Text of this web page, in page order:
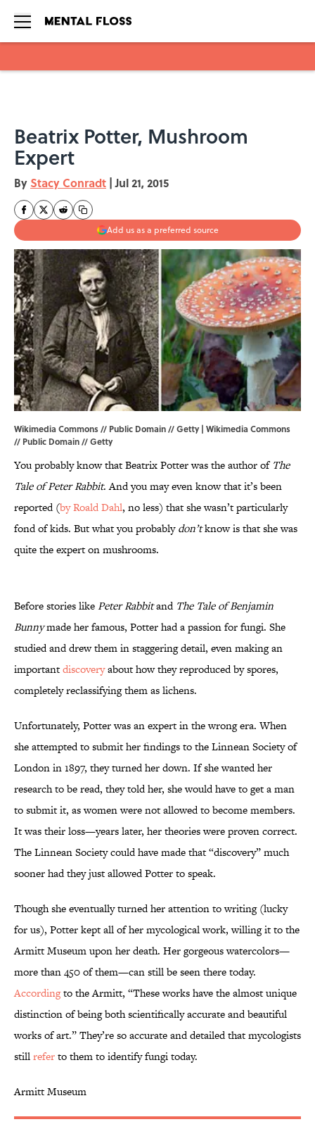
Beatrix Potter, Mushroom
Expert
By Stacy Conradt | Jul 21, 2015
Add us as a preferred source
Wikimedia Commons // Public Domain // Getty | Wikimedia Commons
// Public Domain// Getty
You probably know that Beatrix Potter was the author of The
Tale of Peter Rabbit. And you may even know that it’s been
reported (by Roald Dahl, no less) that she wasn’t particularly
fond of kids. But what you probablydon’tknow is that she was
quite the expert on mushrooms.
Before stories likePeter Rabbitand The Tale of Benjamin
Bunnymade her famous, Potter had a passion for fungi. She
studied and drew them in staggering detail, even making an
importantdiscoveryabout how they reproduced by spores,
completely reclassifying them as lichens.
Unfortunately, Potter was an expert in the wrong era. When
she attempted to submit her findings to the Linnean Society of
London in 1897, they turned her down. If she wanted her
research to be read, they told her, she would have to get a man
to submit it, as women were not allowed to become members.
It was their loss—years later, her theories were proven correct.
The Linnean Society could have made that “discovery” much
sooner had they just allowed Potter to speak.
Though she eventually turned her attention to writing (lucky
for us), Potter kept all of her mycological work, willing it to the
Armitt Museum upon her death. Her gorgeous watercolors—
more than 450 of them—can still be seen there today.
Accordingto the Armitt, “These works have the almost unique
distinction of being both scientifically accurate and beautiful
works of art.” They’re so accurate and detailed that mycologists
stillreferto them to identify fungi today.
Armitt Museum